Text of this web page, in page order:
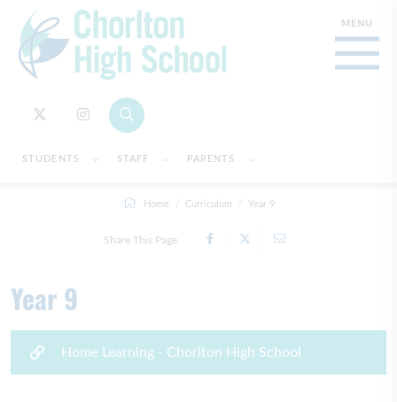
STUDENTS STAFF PARENTS
Home Curriculum Year 9
Share This Page
Year 9
Home Learning - Chorlton High School